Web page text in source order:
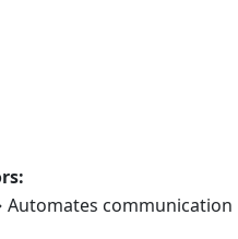
System
communication